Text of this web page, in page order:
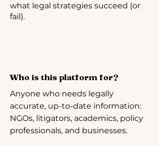
what legal strategies succeed (or
fail).
Who is this platform for?
Anyone who needs legally
accurate, up-to-date information:
NGOs, litigators, academics, policy
professionals, and businesses.